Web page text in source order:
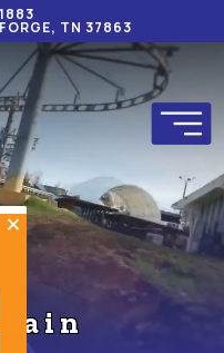
TN 37863